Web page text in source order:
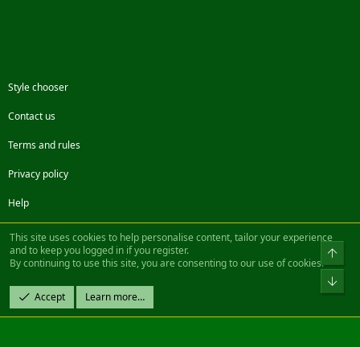
Style chooser
Contact us
Terms and rules
Privacy policy
Help
FacebookTwitterSteamContact us
Community platform by XenForo® © 2010-2022 XenForo Ltd.
Design by:Pixel Exit
|| ©2003-2023 Freddy. All Rights Reserved.
This site uses cookies to help personalise content, tailor your experience
and to keep you logged in if you register.
By continuing to use this site, you are consenting to our use of cookies.
Accept Learn more…
Top